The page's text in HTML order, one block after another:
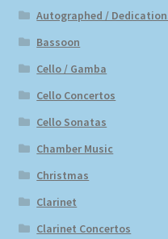
Autographed /
Bassoon
Cello / Gamba
Cello Concertos
Cello Sonatas
Chamber Music
Christmas
Clarinet
Clarinet Concertos